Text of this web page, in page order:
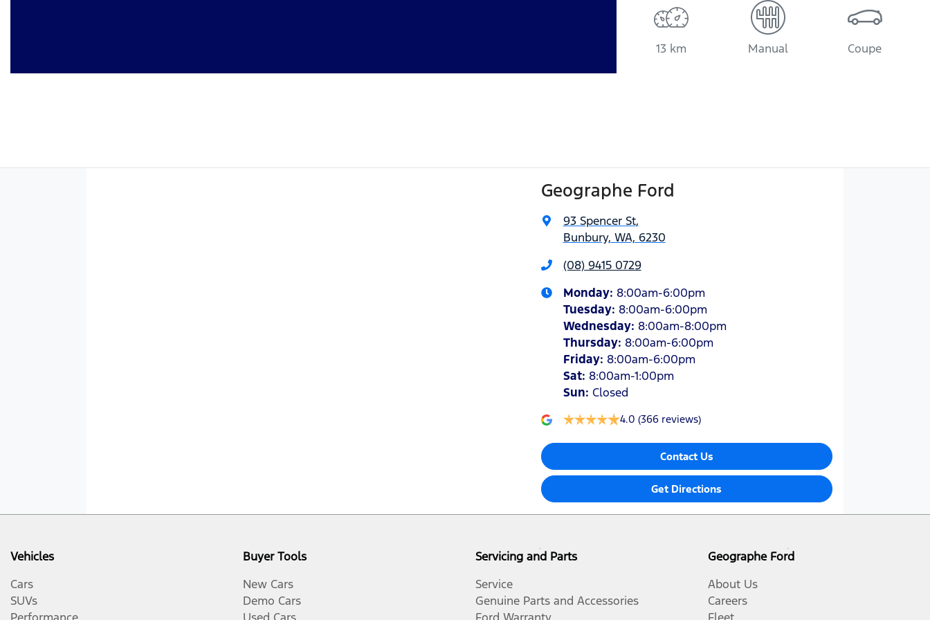
13 km Manual Coupe
Geographe Ford
93 Spencer St,
Bunbury, WA, 6230
(08) 9415 0729
Monday: 8:00am-6:00pm
Tuesday: 8:00am-6:00pm
Wednesday: 8:00am-8:00pm
Thursday: 8:00am-6:00pm
Friday: 8:00am-6:00pm
Sat: 8:00am-1:00pm
Sun: Closed
4.0 (366 reviews)
Contact Us
Get Directions
Vehicles
Cars
SUVs
Buyer Tools
New Cars
Demo Cars
Servicing and Parts
Service
Genuine Parts and Accessories
Geographe Ford
About Us
Careers